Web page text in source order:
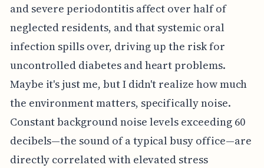
and severe periodontitis affect over half of
neglected residents, and that systemic oral
infection spills over, driving up the risk for
uncontrolled diabetes and heart problems.
Maybe it's just me, but I didn't realize how much
the environment matters, specifically noise.
Constant background noise levels exceeding 60
decibels—the sound of a typical busy office—are
directly correlated with elevated stress